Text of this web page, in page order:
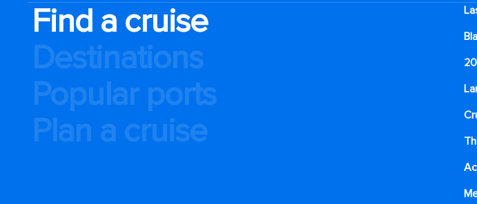
Find a cruise
Destinations
Popular ports
Plan a cruise